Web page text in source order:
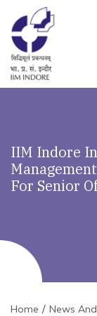
IIM Indore
For Senior
Home News